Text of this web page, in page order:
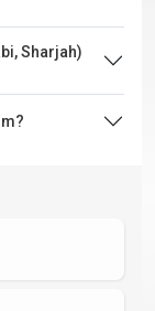
Sharjah)